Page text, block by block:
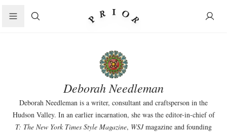
Search
Deborah Needleman
Deborah Needleman is a writer, consultant and craftsperson in the
Hudson Valley. In an earlier incarnation, she was the editor-in-chief of
T: The New York Times Style Magazine, WSJmagazine and founding